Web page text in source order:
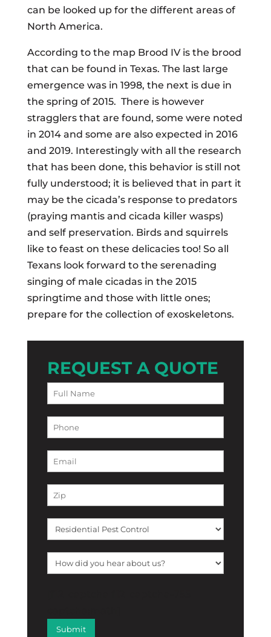
can be looked up for the different areas of
North America.
According to the map Brood IV is the brood
that can be found in Texas. The last large
emergence was in 1998, the next is due in
the spring of 2015. There is however
stragglers that are found, some were noted
in 2014 and some are also expected in 2016
and 2019. Interestingly with all the research
that has been done, this behavior is still not
fully understood; it is believed that in part it
may be the cicada’s response to predators
(praying mantis and cicada killer wasps)
and self preservation. Birds and squirrels
like to feast on these delicacies too! So all
Texans look forward to the serenading
singing of male cicadas in the 2015
springtime and those with little ones;
prepare for the collection of exoskeletons.
REQUEST A QUOTE